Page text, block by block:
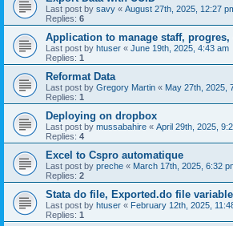
Last post by savy « August 27th, 2025, 12:27
Replies: 6
Application to manage staff, progres,
Last post by htuser « June 19th, 2025, 4:43 am
Replies: 1
Reformat Data
Last post by Gregory Martin « May 27th, 2025,
Replies: 1
Deploying on dropbox
Last post by mussabahire « April 29th, 2025,
Replies: 4
Excel to Cspro automatique
Last post by preche « March 17th, 2025, 6:32
Replies: 2
Stata do file, Exported.do file
Last post by htuser « February 12th, 2025,
Replies: 1